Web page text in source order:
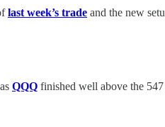
last week’s trade and the new
QQQ finished well above the